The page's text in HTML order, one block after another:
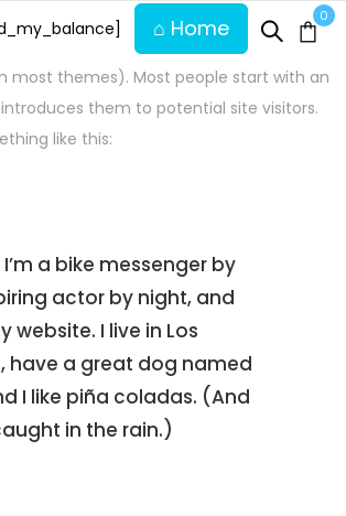
⌂ Home 0
page. It’s different from a blog post
in one place and will show up in your
most themes). Most people start with an
them to potential site visitors.
like this:
I’m a bike messenger by
actor by night, and
website. I live in Los
have a great dog named
I like piña coladas. (And
in the rain.)